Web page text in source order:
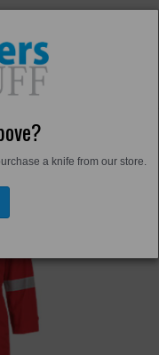
a knife from our store.